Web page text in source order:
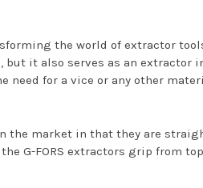
the world of extractor
it also serves as an extractor
need for a vice or any other
the market in that they are
G-FORS extractors grip from